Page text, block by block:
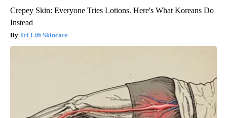
Crepey Skin: Everyone Tries Lotions. Here's What Koreans Do
Instead
Tri Lift Skincare